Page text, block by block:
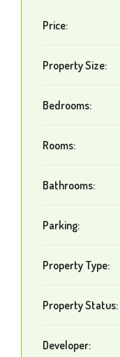
Price:
Property Size:
Bedrooms:
Rooms:
Bathrooms:
Parking:
Property Type:
Property Status:
Developer: